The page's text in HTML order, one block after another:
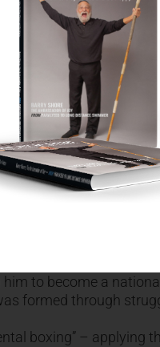
Decisions and the
journey back to a
he made a
destiny, even if
himself, took him
age eleven, and a
to become a
formed through
boxing” – applying